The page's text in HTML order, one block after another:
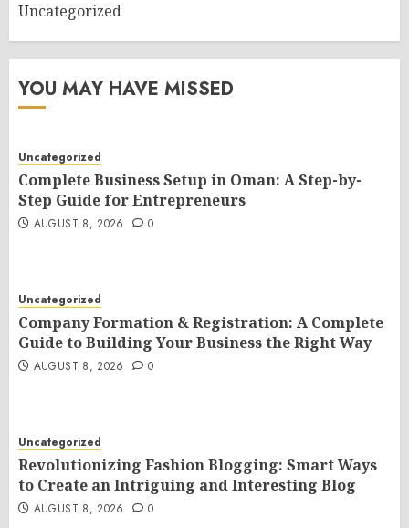
Uncategorized
YOU MAY HAVE MISSED
Uncategorized
Complete Business Setup in Oman: A Step-by-
Step Guide for Entrepreneurs
AUGUST 8, 2026 0
Uncategorized
Company Formation & Registration: A Complete
Guide to Building Your Business the Right Way
AUGUST 8, 2026 0
Uncategorized
Revolutionizing Fashion Blogging: Smart Ways
to Create an Intriguing and Interesting Blog
AUGUST 8, 2026 0